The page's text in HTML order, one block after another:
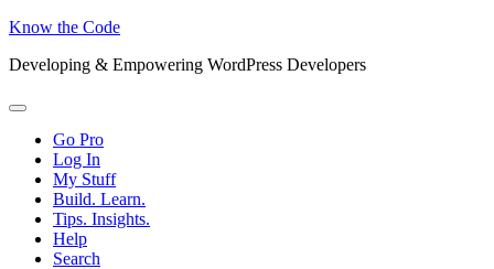
Know the Code
Developing & Empowering WordPress Developers
Menu
Go Pro
Log In
My Stuff
Build. Learn.
Tips. Insights.
Help
Search